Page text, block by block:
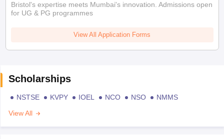
Bristol's expertise meets Mumbai's innovation. Admissions open
for UG & PG programmes
View All Application Forms
Scholarships
NSTSE KVPY IOEL NCO NSO
NMMS
View All